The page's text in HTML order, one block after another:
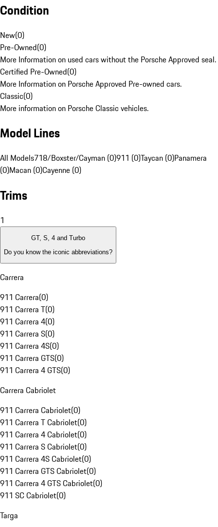
Condition
New(0)
Pre-Owned(0)
More Information on used cars without the Porsche Approved seal.
Certified Pre-Owned(0)
More Information on Porsche Approved Pre-owned cars.
Classic(0)
More information on Porsche Classic vehicles.
Model Lines
All Models718/Boxster/Cayman (0)911 (0)Taycan (0)Panamera
(0)Macan (0)Cayenne (0)
Trims
1
GT, S, 4 and Turbo
Do you know the iconic abbreviations?
Carrera
911 Carrera(0)
911 Carrera T(0)
911 Carrera 4(0)
911 Carrera S(0)
911 Carrera 4S(0)
911 Carrera GTS(0)
911 Carrera 4 GTS(0)
Carrera Cabriolet
911 Carrera Cabriolet(0)
911 Carrera T Cabriolet(0)
911 Carrera 4 Cabriolet(0)
911 Carrera S Cabriolet(0)
911 Carrera 4S Cabriolet(0)
911 Carrera GTS Cabriolet(0)
911 Carrera 4 GTS Cabriolet(0)
911 SC Cabriolet(0)
Targa